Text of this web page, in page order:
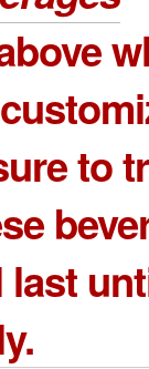
to
last